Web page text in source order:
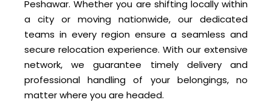
Peshawar. Whether you are shifting locally within
a city or moving nationwide, our dedicated
teams in every region ensure a seamless and
secure relocation experience. With our extensive
network, we guarantee timely delivery and
professional handling of your belongings, no
matter where you are headed.